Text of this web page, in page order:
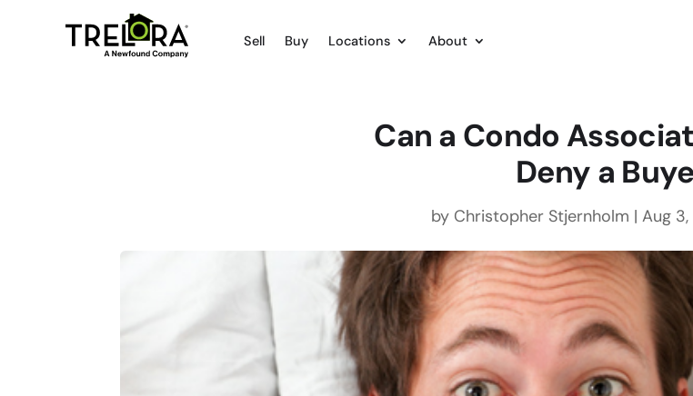
Sell Buy Locations About
Can a Condo
Deny a
by Christopher Stjernholm | Aug 3,